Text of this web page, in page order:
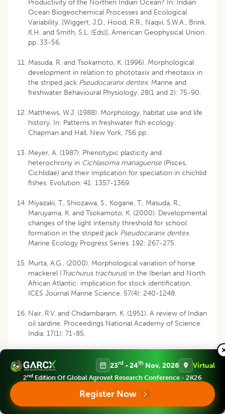
Productivity of the Northen Indian Ocean? In: Indian
Ocean Biogeochemical Processes and Ecological
Variability. [Wiggert, J.D., Hood, R.R., Naqvi, S.W.A., Brink,
K.H. and Smith, S.L. (Eds)], American Geophysical Union.
pp. 33-56.
Masuda, R. and Tsokamoto, K. (1996). Morphological
development in relation to phototaxix and rheotaxix in
the striped jack Pseudocaranx dentex, Marine and
freshwater Behavioural Physiology. 28(1 and 2): 75-90.
Matthews, W.J. (1988). Morphology, habitat use and life
history, In: Patterns in freshwater fish ecology.
Chapman and Hall, New York, 756 pp.
Meyer, A. (1987). Phenotypic plasticity and
heterochrony in Cichlasoma managuense (Pisces,
Cichlidae) and their implication for speciation in chichlid
fishes. Evolution. 41: 1357-1369.
Miyazaki, T., Shiozawa, S., Kogane, T., Masuda, R.,
Maruyama, K. and Tsokamoto, K. (2000). Developmental
changes of the light intensity threshold for school
formation in the striped jack Pseudocaranx dentex.
Marine Ecology Progress Series. 192: 267-275.
Murta, A.G., (2000). Morphological variation of horse
mackerel (Trachurus trachurus) in the Iberian and North
African Atlantic: implication for stock identification.
ICES Journal Marine Science. 57(4): 240-1248.
Nair, R.V. and Chidambaram, K. (1951). A review of Indian
oil sardine. Proceedings National Academy of Science.
India. 17(1): 71-85.
Escualosa thoracata (Valenciennes, 1847) along Goa
coast of India, M.F.Sc. dissertation, ICAR- C.I.F.E.
(Deemed University). pp. 85.
23rd - 24th Nov, 2026 Virtual
2nd Edition Of Global Agrovet Research Conference - 2K26
Register Now